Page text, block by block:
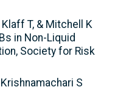
Klaff T, & Mitchell K
in Non-Liquid
Society for Risk
S